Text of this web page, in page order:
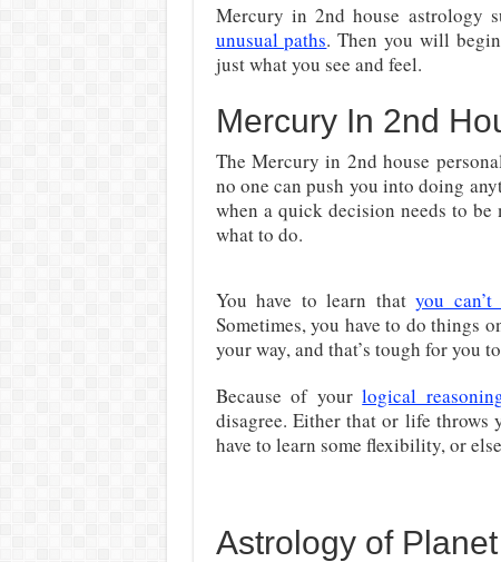
Mercury in 2nd house astrology
unusual paths. Then you will
just what you see and feel.
Mercury In 2nd
The Mercury in 2nd house
no one can push you into doing
when a quick decision needs to
what to do.
You have to learn that you
Sometimes, you have to do things
your way, and that’s tough for you
Because of yourlogical
disagree. Either that or life throws
have to learn some flexibility, or
Astrology of